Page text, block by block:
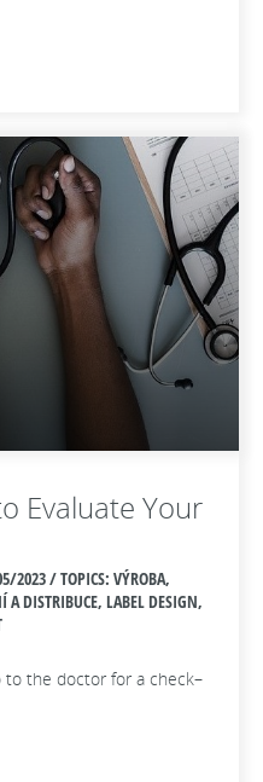
Evaluate Your
2023 / TOPICS: VÝROBA,
DISTRIBUCE, LABEL DESIGN,
to the doctor for a check–